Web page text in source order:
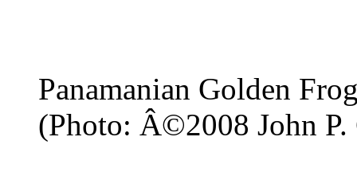
Panamanian Golden
(Photo: Â©2008 John